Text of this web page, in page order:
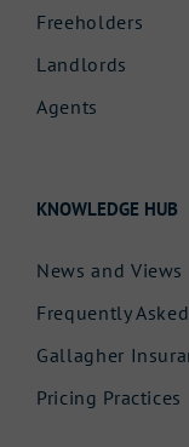
Freeholders
Landlords
Agents
KNOWLEDGE HUB
News and Views
Frequently
Gallagher
Pricing Practices